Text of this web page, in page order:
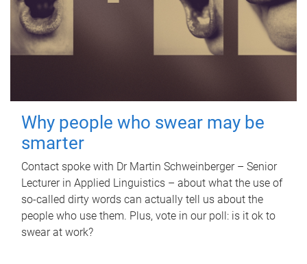
Why people who swear may be
smarter
Contact spoke with Dr Martin Schweinberger – Senior
Lecturer in Applied Linguistics – about what the use of
so-called dirty words can actually tell us about the
people who use them. Plus, vote in our poll: is it ok to
swear at work?